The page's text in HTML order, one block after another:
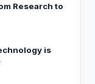
Research to
is